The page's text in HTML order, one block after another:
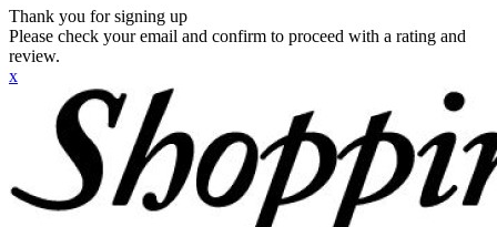
Thank you for signing up
Please check your email and confirm to proceed with a rating and
review.
x